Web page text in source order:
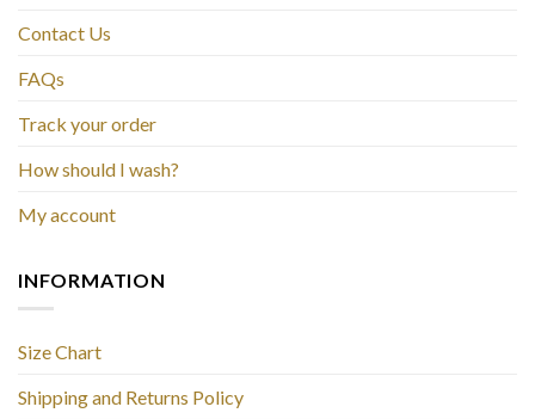
Contact Us
FAQs
Track your order
How should I wash?
My account
INFORMATION
Size Chart
Shipping and Returns Policy